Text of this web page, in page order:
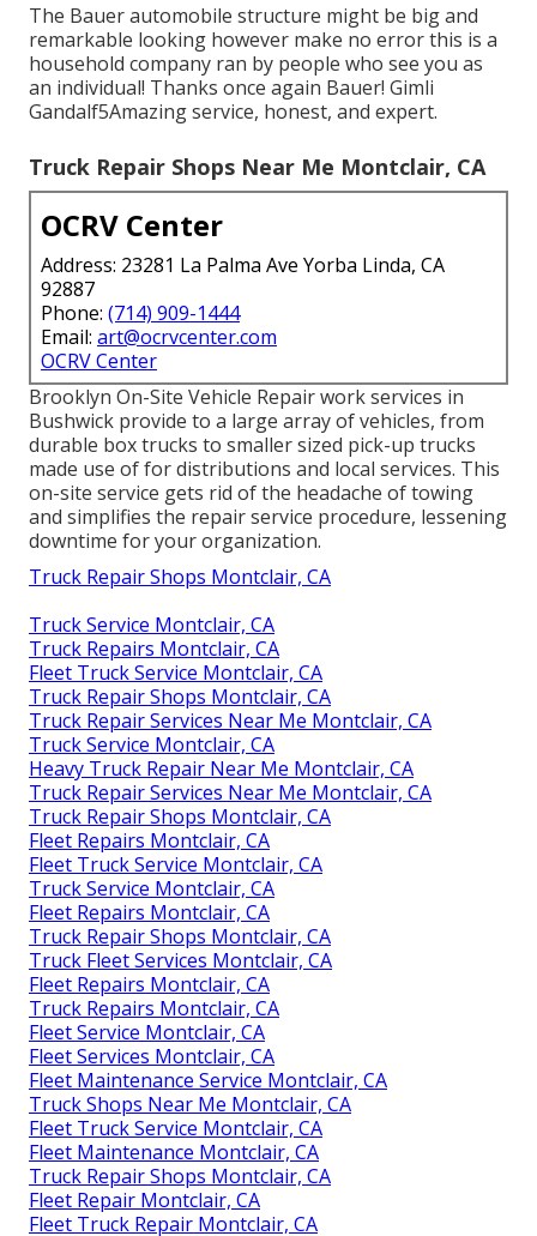
The Bauer automobile structure might be big and
remarkable looking however make no error this is a
household company ran by people who see you as
an individual! Thanks once again Bauer! Gimli
Gandalf5Amazing service, honest, and expert.
Truck Repair Shops Near Me Montclair, CA
OCRV Center
Address: 23281 La Palma Ave Yorba Linda, CA
92887
Phone: (714) 909-1444
Email: art@ocrvcenter.com
OCRV Center
Brooklyn On-Site Vehicle Repair work services in
Bushwick provide to a large array of vehicles, from
durable box trucks to smaller sized pick-up trucks
made use of for distributions and local services. This
on-site service gets rid of the headache of towing
and simplifies the repair service procedure, lessening
downtime for your organization.
Truck Repair Shops Montclair, CA
Truck Service Montclair, CA
Truck Repairs Montclair, CA
Fleet Truck Service Montclair, CA
Truck Repair Shops Montclair, CA
Truck Repair Services Near Me Montclair, CA
Truck Service Montclair, CA
Heavy Truck Repair Near Me Montclair, CA
Truck Repair Services Near Me Montclair, CA
Truck Repair Shops Montclair, CA
Fleet Repairs Montclair, CA
Fleet Truck Service Montclair, CA
Truck Service Montclair, CA
Fleet Repairs Montclair, CA
Truck Repair Shops Montclair, CA
Truck Fleet Services Montclair, CA
Fleet Repairs Montclair, CA
Truck Repairs Montclair, CA
Fleet Service Montclair, CA
Fleet Services Montclair, CA
Fleet Maintenance Service Montclair, CA
Truck Shops Near Me Montclair, CA
Fleet Truck Service Montclair, CA
Fleet Maintenance Montclair, CA
Truck Repair Shops Montclair, CA
Fleet Repair Montclair, CA
Fleet Truck Repair Montclair, CA